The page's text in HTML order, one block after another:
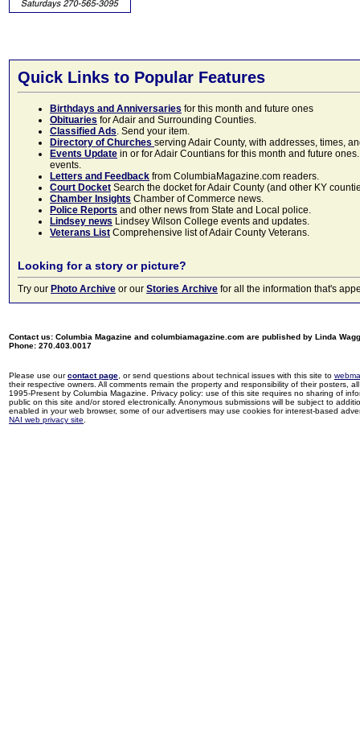
Quick Links to Popular Features
Birthdays and Anniversaries for this month and future ones
Obituaries for Adair and Surrounding Counties.
Classified Ads. Send your item.
Directory of Churches serving Adair County, with addresses, times,
Events Update in or for Adair Countians for this month and future
events.
Letters and Feedback from ColumbiaMagazine.com readers.
Court Docket Search the docket for Adair County (and other KY
Chamber Insights Chamber of Commerce news.
Police Reports and other news from State and Local police.
Lindsey news Lindsey Wilson College events and updates.
Veterans List Comprehensive list of Adair County Veterans.
Looking for a story or picture?
Try our Photo Archive or our Stories Archive for all the information that's
Contact us: Columbia Magazine and columbiamagazine.com are published by Linda
Phone: 270.403.0017
Please use ourcontact page , or send questions about technical issues with this site to
their respective owners. All comments remain the property and responsibility of their posters,
1995-Present by Columbia Magazine. Privacy policy: use of this site requires no sharing of
public on this site and/or stored electronically. Anonymous submissions will be subject to
enabled in your web browser, some of our advertisers may use cookies for interest-based
NAI web privacy site